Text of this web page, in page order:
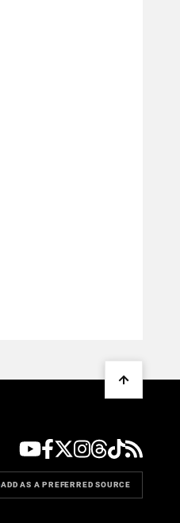
ADD AS A PREFERRED SOURCE